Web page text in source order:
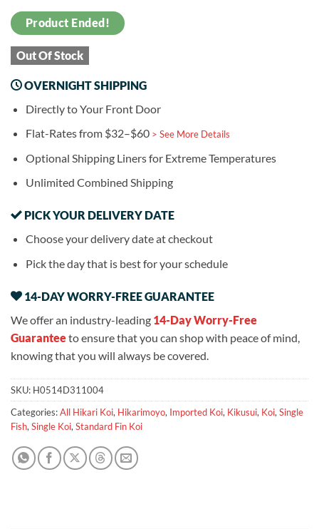
Product Ended!
Out Of Stock
OVERNIGHT SHIPPING
Directly to Your Front Door
Flat-Rates from $32–$60 > See More Details
Optional Shipping Liners for Extreme Temperatures
Unlimited Combined Shipping
PICK YOUR DELIVERY DATE
Choose your delivery date at checkout
Pick the day that is best for your schedule
14-DAY WORRY-FREE GUARANTEE
We offer an industry-leading 14-Day Worry-Free
Guaranteeto ensure that you can shop with peace of mind,
knowing that you will always be covered.
SKU: H0514D311004
Categories:All Hikari Koi, Hikarimoyo, Imported Koi, Kikusui, Koi,Single
Fish,Single Koi,Standard Fin Koi